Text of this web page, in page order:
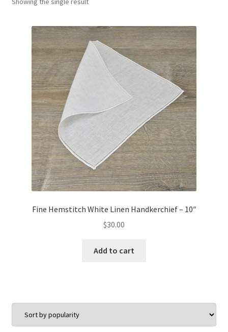
Fine Hemstitch White Linen Handkerchief – 10″
$30.00
Add to cart